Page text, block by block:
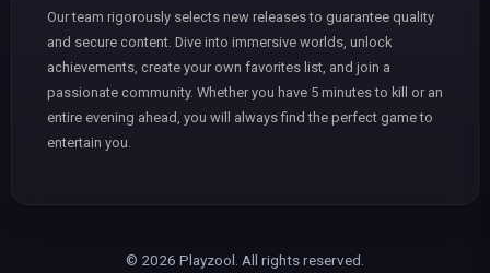
Our team rigorously selects new releases to guarantee quality
and secure content. Dive into immersive worlds, unlock
achievements, create your own favorites list, and join a
passionate community. Whether you have 5 minutes to kill or an
entire evening ahead, you will always find the perfect game to
entertain you.
© 2026 Playzool. All rights reserved.